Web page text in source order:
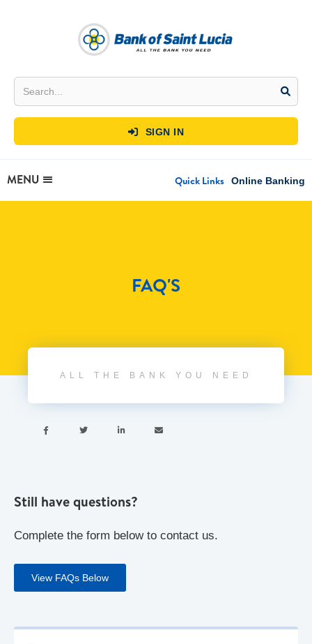
 SIGN IN
MENU Quick Links Online Banking
FAQ'S
ALL THE BANK YOU NEED
   
Still have questions?
Complete the form below to contact us.
View FAQs Below